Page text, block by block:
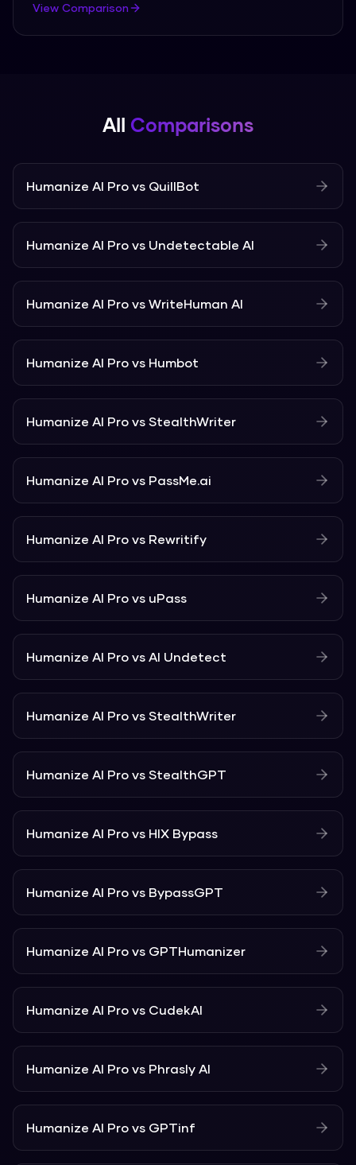
View Comparison
All Comparisons
Humanize AI Pro vs QuillBot
Humanize AI Pro vs Undetectable AI
Humanize AI Pro vs WriteHuman AI
Humanize AI Pro vs Humbot
Humanize AI Pro vs StealthWriter
Humanize AI Pro vs PassMe.ai
Humanize AI Pro vs Rewritify
Humanize AI Pro vs uPass
Humanize AI Pro vs AI Undetect
Humanize AI Pro vs StealthWriter
Humanize AI Pro vs StealthGPT
Humanize AI Pro vs HIX Bypass
Humanize AI Pro vs BypassGPT
Humanize AI Pro vs GPTHumanizer
Humanize AI Pro vs CudekAI
Humanize AI Pro vs Phrasly AI
Humanize AI Pro vs GPTinf